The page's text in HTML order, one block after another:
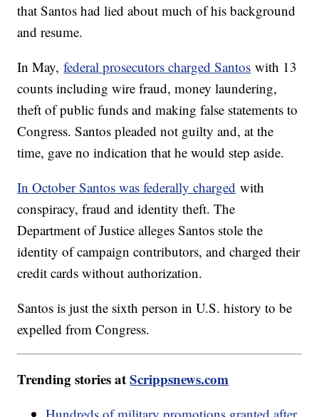
that Santos had lied about much of his background
and resume.
In May,federal prosecutors charged Santos with 13
counts including wire fraud, money laundering,
theft of public funds and making false statements to
Congress. Santos pleaded not guilty and, at the
time, gave no indication that he would step aside.
In October Santos was federally charged with
conspiracy, fraud and identity theft. The
Department of Justice alleges Santos stole the
identity of campaign contributors, and charged their
credit cards without authorization.
Santos is just the sixth person in U.S. history to be
expelled from Congress.
Trending stories atScrippsnews.com